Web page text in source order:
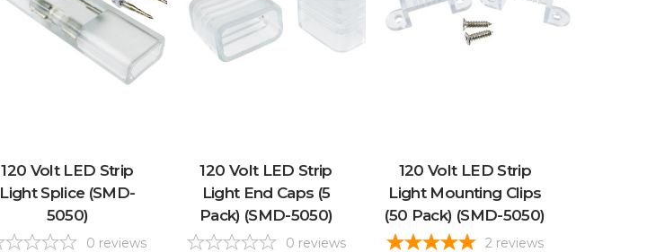
120 Volt LED Strip
Light Splice (SMD-
5050)
0 reviews
120 Volt LED Strip
Light End Caps (5
Pack) (SMD-5050)
0 reviews
120 Volt LED Strip
Light Mounting Clips
(50 Pack) (SMD-5050)
2 reviews